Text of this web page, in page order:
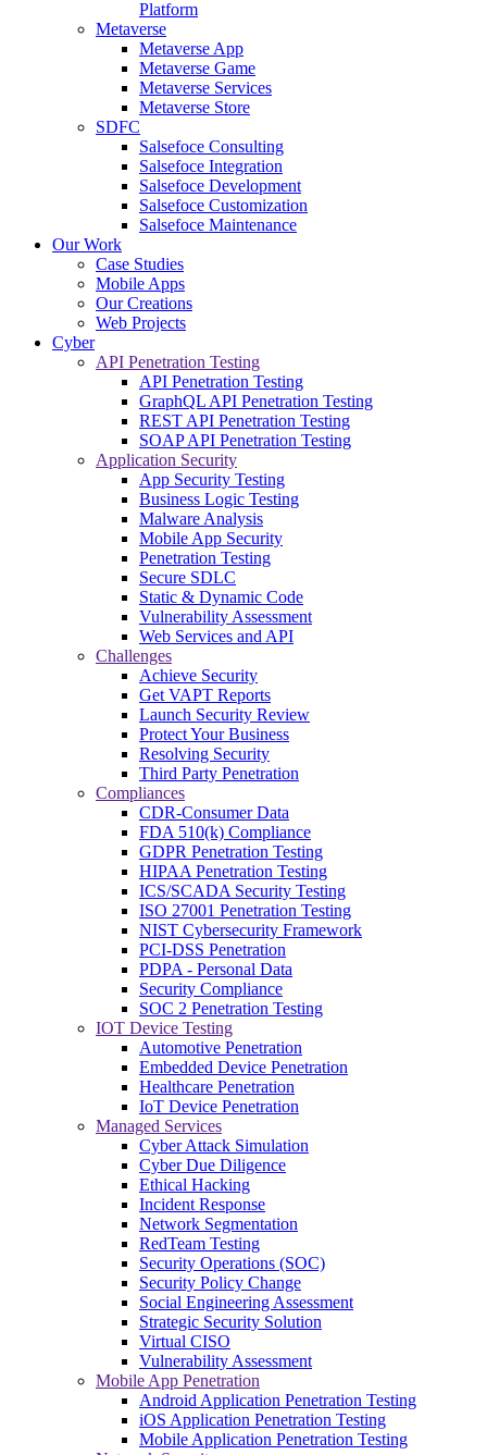
Platform
Metaverse
Metaverse App
Metaverse Game
Metaverse Services
Metaverse Store
SDFC
Salsefoce Consulting
Salsefoce Integration
Salsefoce Development
Salsefoce Customization
Salsefoce Maintenance
Our Work
Case Studies
Mobile Apps
Our Creations
Web Projects
Cyber
API Penetration Testing
API Penetration Testing
GraphQL API Penetration Testing
REST API Penetration Testing
SOAP API Penetration Testing
Application Security
App Security Testing
Business Logic Testing
Malware Analysis
Mobile App Security
Penetration Testing
Secure SDLC
Static & Dynamic Code
Vulnerability Assessment
Web Services and API
Challenges
Achieve Security
Get VAPT Reports
Launch Security Review
Protect Your Business
Resolving Security
Third Party Penetration
Compliances
CDR-Consumer Data
FDA 510(k) Compliance
GDPR Penetration Testing
HIPAA Penetration Testing
ICS/SCADA Security Testing
ISO 27001 Penetration Testing
NIST Cybersecurity Framework
PCI-DSS Penetration
PDPA - Personal Data
Security Compliance
SOC 2 Penetration Testing
IOT Device Testing
Automotive Penetration
Embedded Device Penetration
Healthcare Penetration
IoT Device Penetration
Managed Services
Cyber Attack Simulation
Cyber Due Diligence
Ethical Hacking
Incident Response
Network Segmentation
RedTeam Testing
Security Operations (SOC)
Security Policy Change
Social Engineering Assessment
Strategic Security Solution
Virtual CISO
Vulnerability Assessment
Mobile App Penetration
Android Application Penetration Testing
iOS Application Penetration Testing
Mobile Application Penetration Testing